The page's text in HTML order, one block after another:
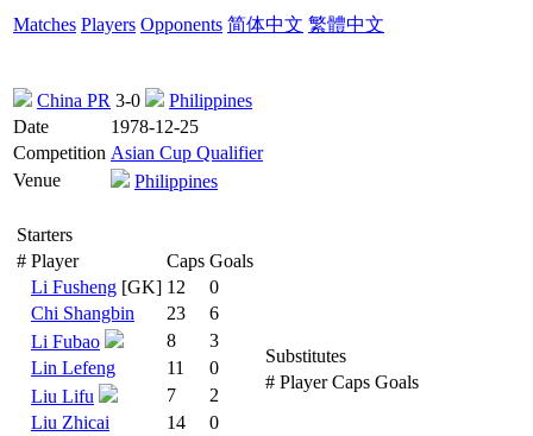
Matches Players Opponents 简体中文 繁體中文
China PR 3-0
Philippines
Date
1978-12-25
Competition Asian Cup Qualifier
Venue
Philippines
Starters
# Player Caps Goals
Li Fusheng [GK] 12
0
Chi Shangbin
23
6
Li Fubao
8
3
Lin Lefeng
11
0
Liu Lifu
7
2
Liu Zhicai
14
0
Substitutes
# Player Caps Goals